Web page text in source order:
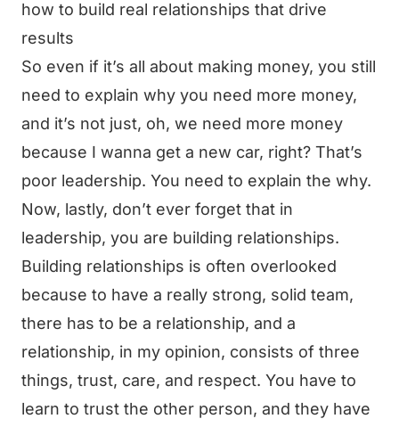
how to build real relationships that drive
results
So even if it’s all about making money, you still
need to explain why you need more money,
and it’s not just, oh, we need more money
because I wanna get a new car, right? That’s
poor leadership. You need to explain the why.
Now, lastly, don’t ever forget that in
leadership, you are building relationships.
Building relationships is often overlooked
because to have a really strong, solid team,
there has to be a relationship, and a
relationship, in my opinion, consists of three
things, trust, care, and respect. You have to
learn to trust the other person, and they have